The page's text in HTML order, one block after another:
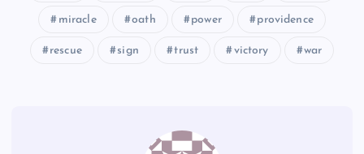
miracle oath power providence
rescue sign trust victory war